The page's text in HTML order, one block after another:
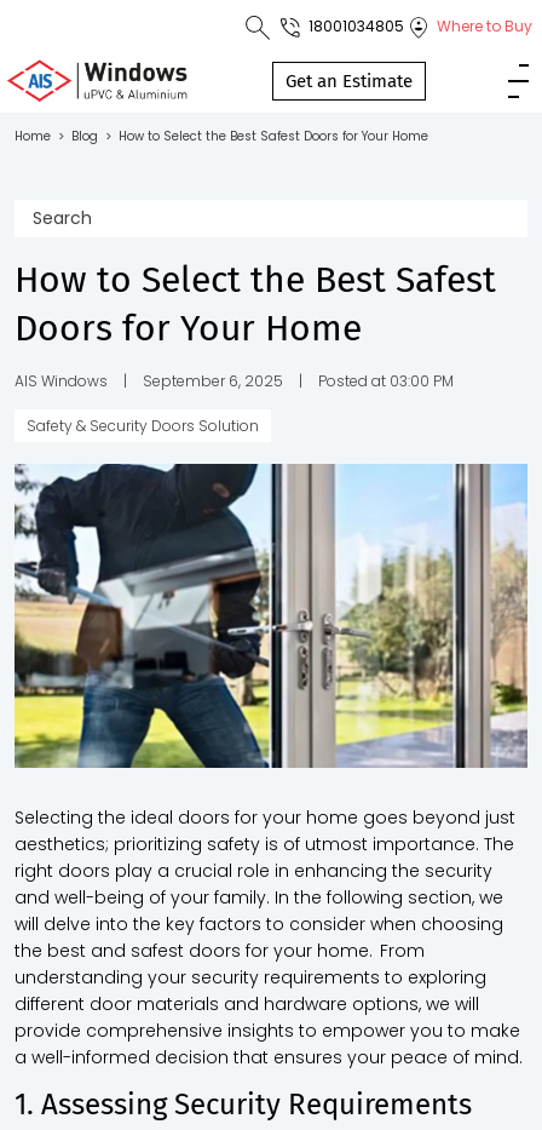
1800 103
4805
Brochure
18001034805 Where to Buy
Get an Estimate
Home > Blog > How to Select the Best Safest Doors for Your Home
How to Select the Best Safest
Doors for Your Home
AIS Windows | September 6, 2025 | Posted at 03:00 PM
Safety & Security Doors Solution
Selecting the ideal doors for your home goes beyond just
aesthetics; prioritizing safety is of utmost importance. The
right doors play a crucial role in enhancing the security
and well-being of your family. In the following section, we
will delve into the key factors to consider when choosing
the best and safest doors for your home. From
understanding your security requirements to exploring
different door materials and hardware options, we will
provide comprehensive insights to empower you to make
a well-informed decision that ensures your peace of mind.
1. Assessing Security Requirements